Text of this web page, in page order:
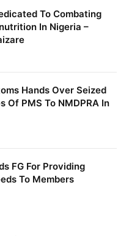
To Combating
In Nigeria –
Hands Over Seized
Of PMS To NMDPRA In
FG For Providing
To Members